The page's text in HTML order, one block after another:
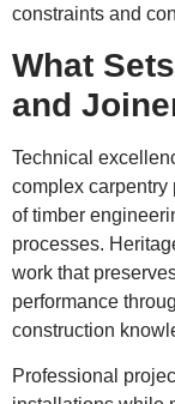
constraints and
What
and
Technical
complex
of timber
processes.
work that
performance
construction
Professional